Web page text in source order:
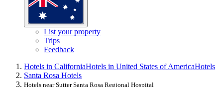
List your property
Trips
Feedback
Hotels in CaliforniaHotels in United States of AmericaHotels
Santa Rosa Hotels
Hotels near Sutter Santa Rosa Regional Hospital